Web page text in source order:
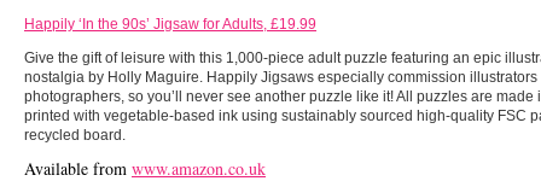
Happily ‘In the 90s’ Jigsaw for Adults, £19.99
Give the gift of leisure with this 1,000-piece adult puzzle featuring an epic
nostalgia by Holly Maguire. Happily Jigsaws especially commission illustrators
photographers, so you’ll never see another puzzle like it! All puzzles are made
printed with vegetable-based ink using sustainably sourced high-quality FSC
recycled board.
Available from www.amazon.co.uk